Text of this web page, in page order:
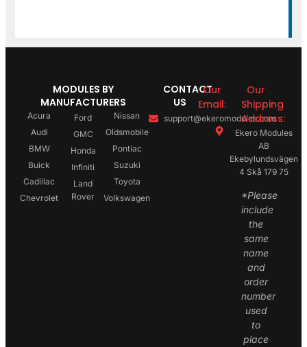
MODULES BY
MANUFACTURERS
Acura
Audi
BMW
Buick
Cadillac
Chevrolet
Ford
GMC
Honda
Infiniti
Land
Rover
Nissan
Oldsmobile
Pontiac
Suzuki
Toyota
Volkswagen
CONTACT
US
Our
Email:
support@ekeromodules.com
Our
Shipping
Address:
Ekero Modules
AB
Ekebylundsvägen
4 Skå 179 75
*Please
include
the
same
name
and
order
number
used
to
place